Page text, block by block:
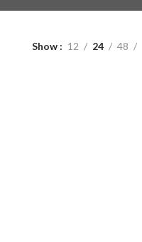
Show 12 24 48